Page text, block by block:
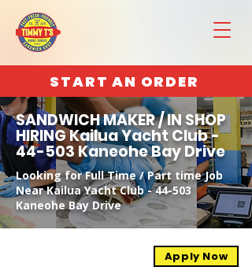
START AN ORDER
SANDWICH MAKER / IN SHOP
HIRING Kailua Yacht Club -
44-503 Kaneohe Bay Drive
Looking for Full Time / Part time Job
Near Kailua Yacht Club - 44-503
Kaneohe Bay Drive
Apply Now